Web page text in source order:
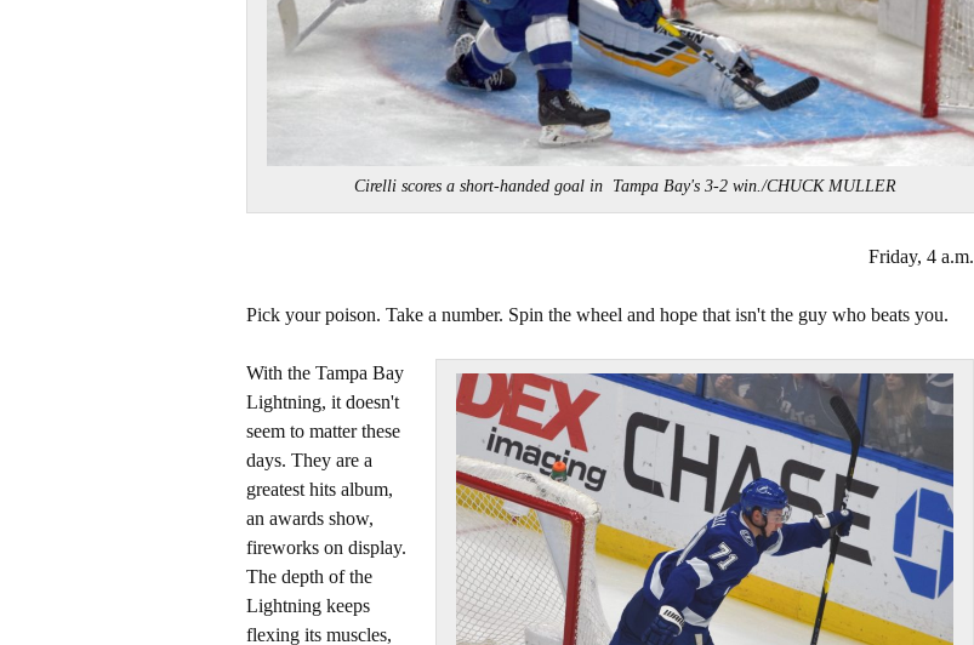
Cirelli scores a short-handed goal in Tampa Bay's 3-2 win./CHUCK MULLER
Friday, 4 a.m.
Pick your poison. Take a number. Spin the wheel and hope that isn't the guy who beats you.
With the Tampa Bay
Lightning, it doesn't
seem to matter these
days. They are a
greatest hits album,
an awards show,
fireworks on display.
The depth of the
Lightning keeps
flexing its muscles,